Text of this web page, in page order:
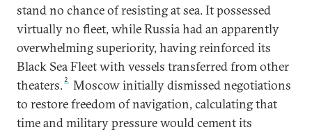
stand no chance of resisting at sea. It possessed
virtually no fleet, while Russia had an apparently
overwhelming superiority, having reinforced its
Black Sea Fleet with vessels transferred from other
theaters. 2
Moscow initially dismissed negotiations
to restore freedom of navigation, calculating that
time and military pressure would cement its